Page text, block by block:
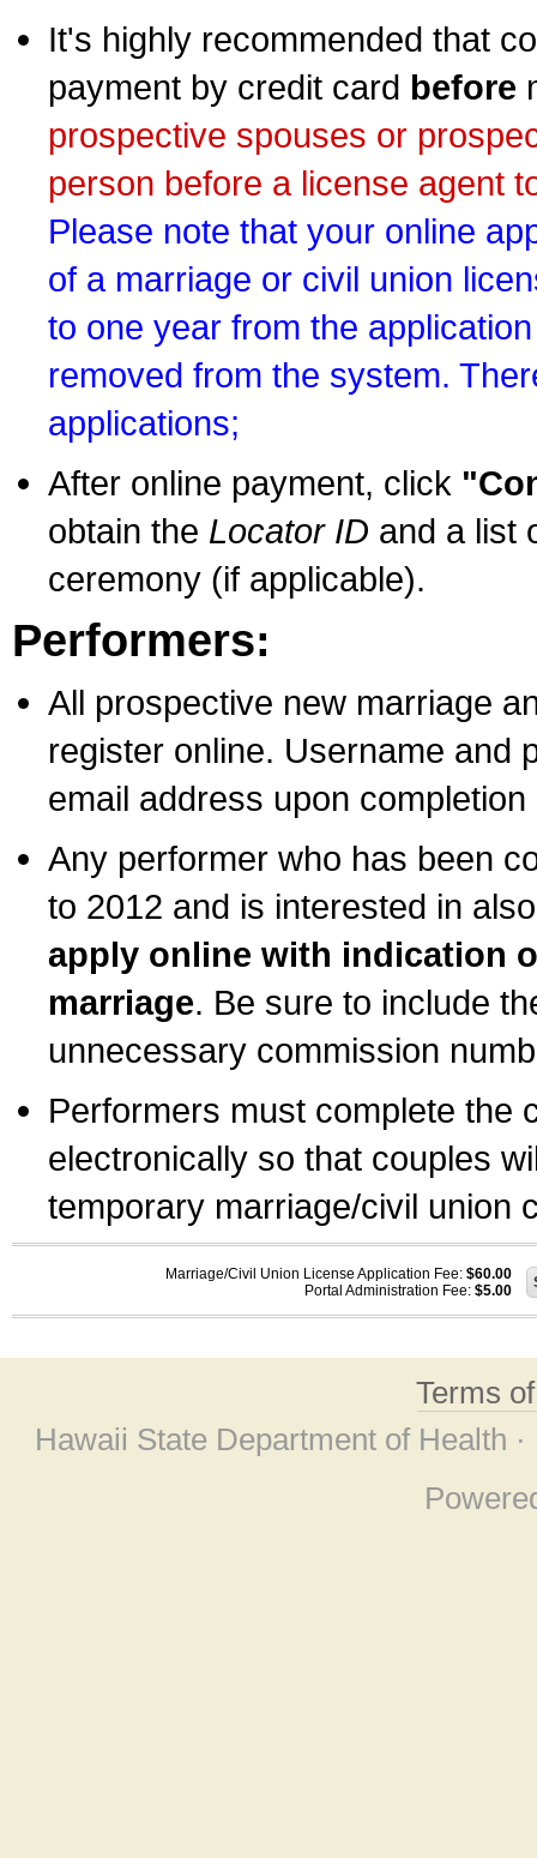
It's highly recommended that
payment by credit card before
prospective spouses or
person before a license agent
Please note that your online
of a marriage or civil union
to one year from the
removed from the system.
applications;
After online payment, click
obtain the Locator ID and a list
ceremony (if applicable).
Performers:
All prospective new marriage
register online. Username and
email address upon
Any performer who has been
to 2012 and is interested in
apply online with indication
marriage. Be sure to include
unnecessary commission
Performers must complete the
electronically so that couples
temporary marriage/civil union
Marriage/Civil Union License Application Fee: $60.00
Portal Administration Fee: $5.00
Terms
Hawaii State Department of Health